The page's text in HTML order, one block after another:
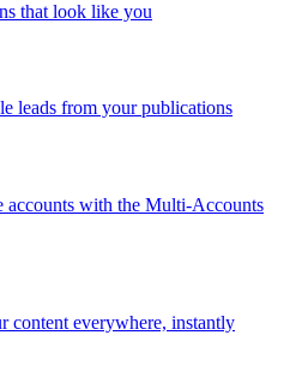
that look like you
leads from your publications
accounts with the Multi-Accounts
content everywhere, instantly